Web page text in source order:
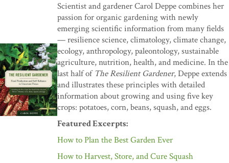
Scientist and gardener Carol Deppe combines her
passion for organic gardening with newly
emerging scientific information from many fields
— resilience science, climatology, climate change,
ecology, anthropology, paleontology, sustainable
agriculture, nutrition, health, and medicine. In the
last half of The Resilient Gardener, Deppe extends
and illustrates these principles with detailed
information about growing and using five key
crops: potatoes, corn, beans, squash, and eggs.
Featured Excerpts:
How to Plan the Best Garden Ever
How to Harvest, Store, and Cure Squash